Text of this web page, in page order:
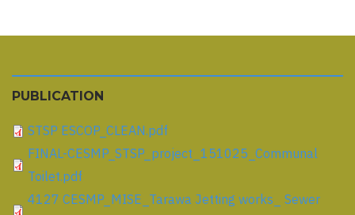
PUBLICATION
STSP ESCOP_CLEAN.pdf
FINAL-CESMP_STSP_project_151025_Communal
Toilet.pdf
4127 CESMP_MISE_Tarawa Jetting works_ Sewer